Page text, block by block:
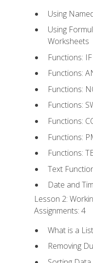
Using
Using
Worksheets
Functions:
Functions:
Functions:
Functions:
Functions:
Functions:
Functions:
Text
Date and
Lesson 2:
Assignments: 4
What is a
Removing